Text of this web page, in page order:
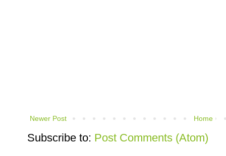
Newer Post Home
Subscribe to: Post Comments (Atom)